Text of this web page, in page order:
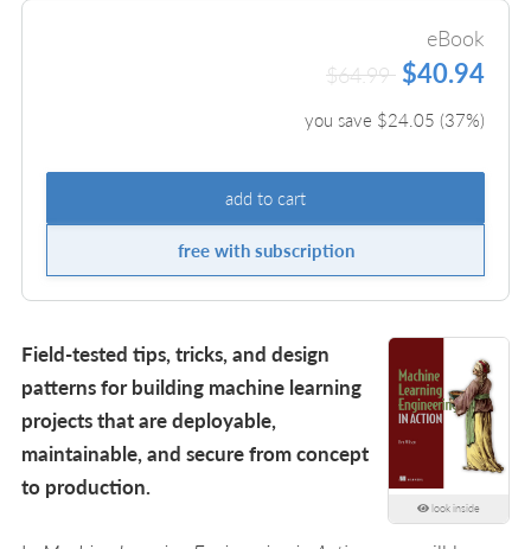
eBook
$64.99 $40.94
you save $24.05 (37%)
add to cart
free with subscription
look inside
Field-tested tips, tricks, and design
patterns for building machine learning
projects that are deployable,
maintainable, and secure from concept
to production.